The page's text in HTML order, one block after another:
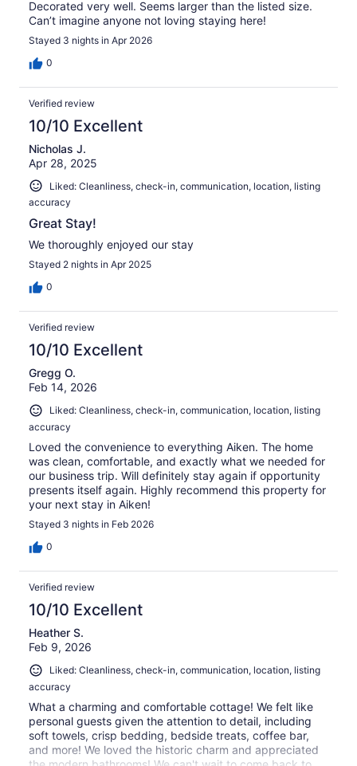
Decorated very well. Seems larger than the listed size.
Can’t imagine anyone not loving staying here!
Stayed 3 nights in Apr 2026
0
Verified review
10/10 Excellent
Nicholas J.
Apr 28, 2025
Liked: Cleanliness, check-in, communication, location, listing
accuracy
Great Stay!
We thoroughly enjoyed our stay
Stayed 2 nights in Apr 2025
0
Verified review
10/10 Excellent
Gregg O.
Feb 14, 2026
Liked: Cleanliness, check-in, communication, location, listing
accuracy
Loved the convenience to everything Aiken. The home
was clean, comfortable, and exactly what we needed for
our business trip. Will definitely stay again if opportunity
presents itself again. Highly recommend this property for
your next stay in Aiken!
Stayed 3 nights in Feb 2026
0
Verified review
10/10 Excellent
Heather S.
Feb 9, 2026
Liked: Cleanliness, check-in, communication, location, listing
accuracy
What a charming and comfortable cottage! We felt like
personal guests given the attention to detail, including
soft towels, crisp bedding, bedside treats, coffee bar,
and more! We loved the historic charm and appreciated